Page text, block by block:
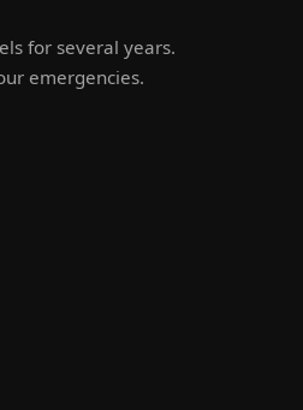
for several years.
emergencies.